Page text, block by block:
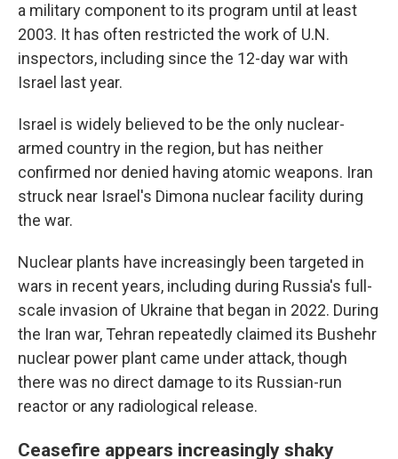
a military component to its program until at least
2003. It has often restricted the work of U.N.
inspectors, including since the 12-day war with
Israel last year.
Israel is widely believed to be the only nuclear-
armed country in the region, but has neither
confirmed nor denied having atomic weapons. Iran
struck near Israel's Dimona nuclear facility during
the war.
Nuclear plants have increasingly been targeted in
wars in recent years, including during Russia's full-
scale invasion of Ukraine that began in 2022. During
the Iran war, Tehran repeatedly claimed its Bushehr
nuclear power plant came under attack, though
there was no direct damage to its Russian-run
reactor or any radiological release.
Ceasefire appears increasingly shaky